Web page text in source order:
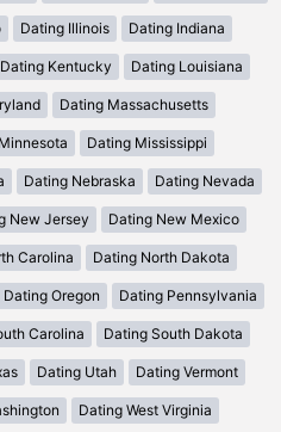
Dating Illinois Dating Indiana
Dating Kentucky Dating Louisiana
Dating Massachusetts
Dating Mississippi
Dating Nebraska Dating Nevada
New Jersey Dating New Mexico
Carolina Dating North Dakota
Dating Oregon Dating Pennsylvania
Carolina Dating South Dakota
Dating Utah Dating Vermont
Dating West Virginia